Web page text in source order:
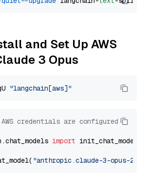
and Set Up AWS
3 Opus
"langchain[aws]"
credentials are configured
import init_chat_model
"anthropic.claude-3-opus-